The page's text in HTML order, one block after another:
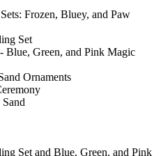
Frozen, Bluey, and Paw
Set
Green, and Pink Magic
Ornaments
Set and Blue, Green, and Pink